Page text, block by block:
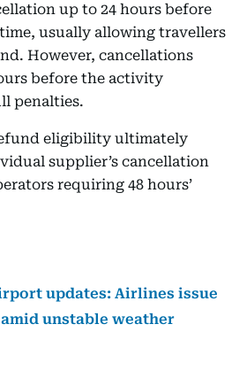
up to 24 hours before
usually allowing travellers
However, cancellations
before the activity
penalties.
eligibility ultimately
supplier’s cancellation
requiring 48 hours’
updates: Airlines issue
unstable weather